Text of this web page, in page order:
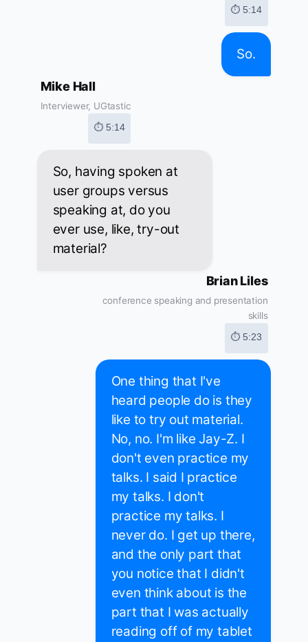
⏱ 5:14
So.
Mike Hall
Interviewer, UGtastic
⏱ 5:14
So, having spoken at
user groups versus
speaking at, do you
ever use, like, try-out
material?
Brian Liles
conference speaking and presentation
skills
⏱ 5:23
One thing that I've
heard people do is they
like to try out material.
No, no. I'm like Jay-Z. I
don't even practice my
talks. I said I practice
my talks. I don't
practice my talks. I
never do. I get up there,
and the only part that
you notice that I didn't
even think about is the
part that I was actually
reading off of my tablet